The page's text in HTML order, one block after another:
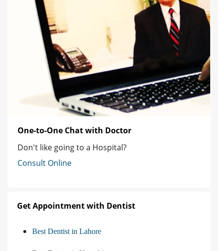
One-to-One Chat with Doctor
Don't like going to a Hospital?
Consult Online
Get Appointment with Dentist
Best Dentist in Lahore